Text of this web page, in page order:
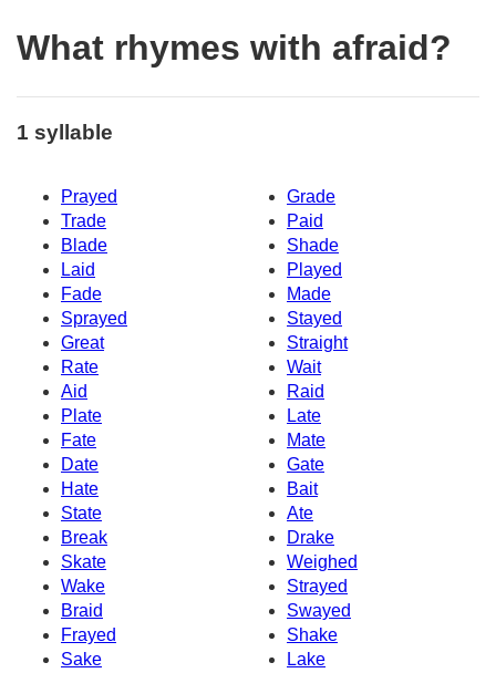
What rhymes with afraid?
1 syllable
Prayed
Grade
Trade
Paid
Blade
Shade
Laid
Played
Fade
Made
Sprayed
Stayed
Great
Straight
Rate
Wait
Aid
Raid
Plate
Late
Fate
Mate
Date
Gate
Hate
Bait
State
Ate
Break
Drake
Skate
Weighed
Wake
Strayed
Braid
Swayed
Frayed
Shake
Sake
Lake